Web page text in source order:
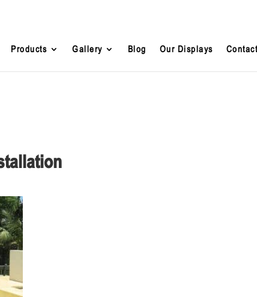
Products Gallery Blog Our Displays Contact